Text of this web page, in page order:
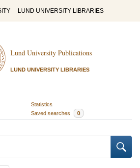
LUND UNIVERSITY LIBRARIES
Lund University Publications
LUND UNIVERSITY LIBRARIES
Statistics
Saved searches 0